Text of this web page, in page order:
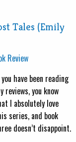
Tales (Emily
Review
have been reading
reviews, you know
I absolutely love
series, and book
doesn’t disappoint.